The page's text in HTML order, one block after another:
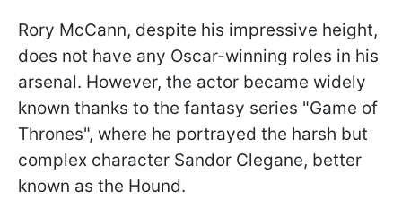
Rory McCann, despite his impressive height,
does not have any Oscar-winning roles in his
arsenal. However, the actor became widely
known thanks to the fantasy series "Game of
Thrones", where he portrayed the harsh but
complex character Sandor Clegane, better
known as the Hound.